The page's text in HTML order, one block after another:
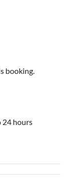
will find the
to change due
booking.
24 hours